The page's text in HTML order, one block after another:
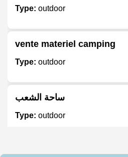
Type: outdoor
vente materiel camping
Type: outdoor
ساحة الشعب
Type: outdoor